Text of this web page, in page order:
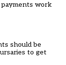
work
should be
to get